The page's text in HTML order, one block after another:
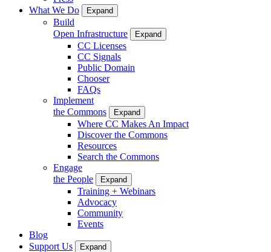
What We Do
Expand
Build
Open Infrastructure
Expand
CC Licenses
CC Signals
Public Domain
Chooser
FAQs
Implement
the Commons
Expand
Where CC Makes An Impact
Discover the Commons
Resources
Search the Commons
Engage
the People
Expand
Training + Webinars
Advocacy
Community
Events
Blog
Support Us
Expand